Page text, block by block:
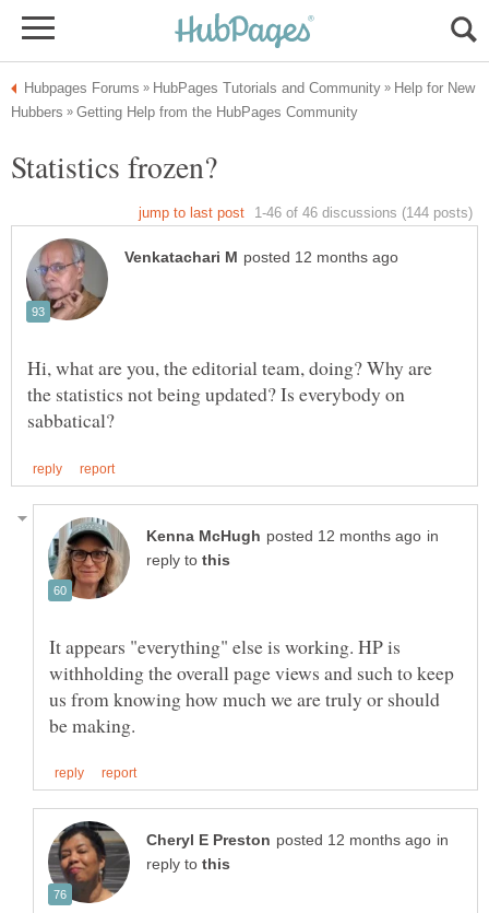
Help for New
Hi, what are you, the editorial team, doing? Why are
the statistics not being updated? Is everybody on
in
reply to
It appears "everything" else is working. HP is
withholding the overall page views and such to keep
us from knowing how much we are truly or should
in
reply to